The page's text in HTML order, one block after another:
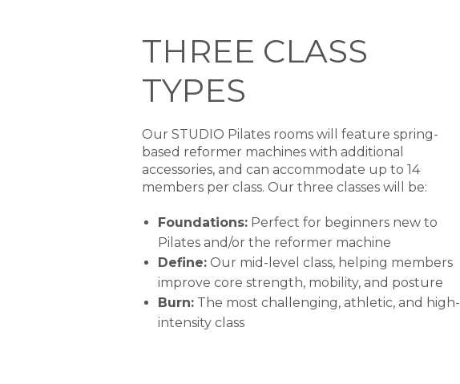
THREE CLASS
TYPES
Our STUDIO Pilates rooms will feature spring-
based reformer machines with additional
accessories, and can accommodate up to 14
members per class. Our three classes will be:
Foundations: Perfect for beginners new to
Pilates and/or the reformer machine
Define: Our mid-level class, helping members
improve core strength, mobility, and posture
Burn: The most challenging, athletic, and high-
intensity class